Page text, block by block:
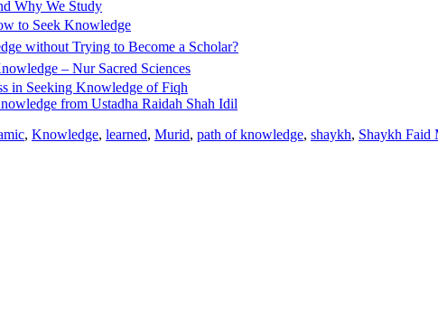
Why We Study
to Seek Knowledge
without Trying to Become a Scholar?
– Nur Sacred Sciences
in Seeking Knowledge of Fiqh
from Ustadha Raidah Shah Idil
, Knowledge, learned, Murid, path of knowledge, shaykh, Shaykh Faid